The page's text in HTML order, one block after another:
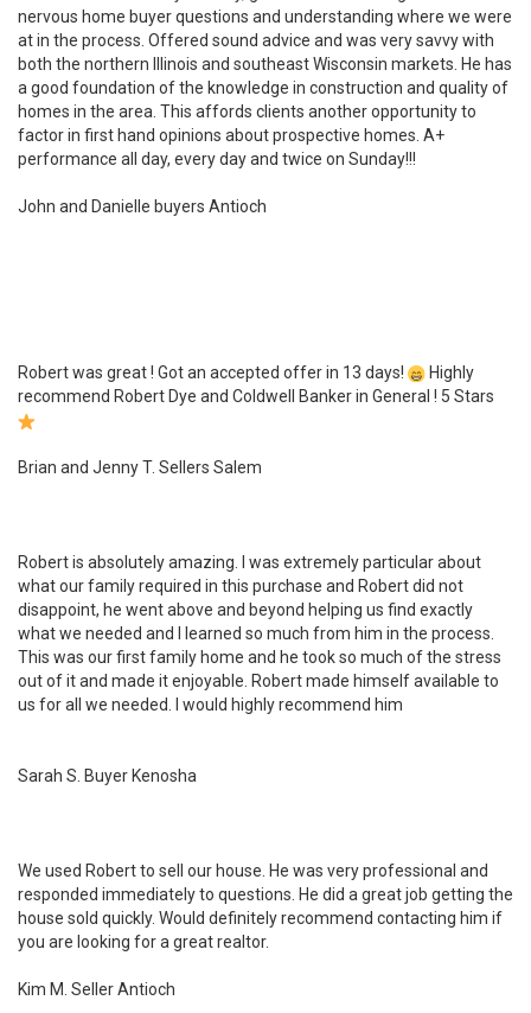
nervous home buyer questions and understanding where we were
at in the process. Offered sound advice and was very savvy with
both the northern Illinois and southeast Wisconsin markets. He has
a good foundation of the knowledge in construction and quality of
homes in the area. This affords clients another opportunity to
factor in first hand opinions about prospective homes. A+
performance all day, every day and twice on Sunday!!!
John and Danielle buyers Antioch
Robert was great ! Got an accepted offer in 13 days!
Highly
recommend Robert Dye and Coldwell Banker in General ! 5 Stars
Brian and Jenny T. Sellers Salem
Robert is absolutely amazing. I was extremely particular about
what our family required in this purchase and Robert did not
disappoint, he went above and beyond helping us find exactly
what we needed and I learned so much from him in the process.
This was our first family home and he took so much of the stress
out of it and made it enjoyable. Robert made himself available to
us for all we needed. I would highly recommend him
Sarah S. Buyer Kenosha
We used Robert to sell our house. He was very professional and
responded immediately to questions. He did a great job getting the
house sold quickly. Would definitely recommend contacting him if
you are looking for a great realtor.
Kim M. Seller Antioch